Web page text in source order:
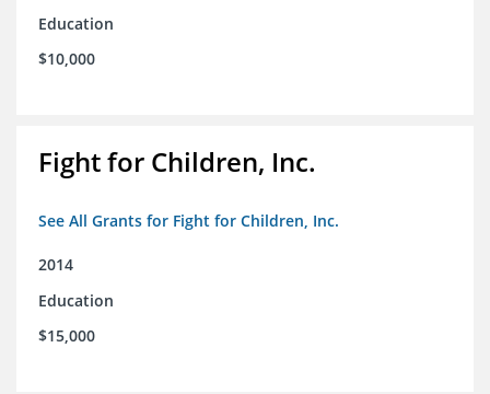
Education
$10,000
Fight for Children, Inc.
See All Grants for Fight for Children, Inc.
2014
Education
$15,000